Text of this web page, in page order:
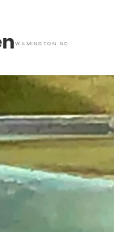
WILMINGTON NC